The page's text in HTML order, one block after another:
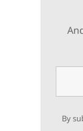
By